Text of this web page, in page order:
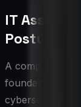
IT Asset
Posture
A
foundational
cybersecurity